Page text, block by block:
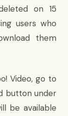
on 15
users who
them
Video, go to
button under
be available